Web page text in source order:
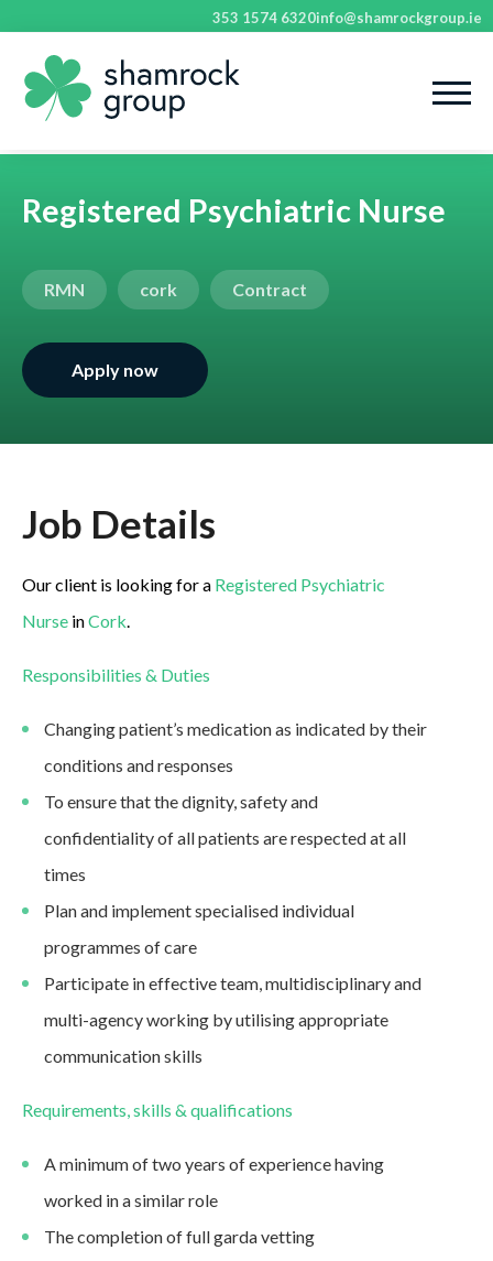
353 1574 6320info@shamrockgroup.ie
Registered Psychiatric Nurse
RMN cork Contract
Apply now
Job Details
Our client is looking for a Registered Psychiatric
Nurse inCork.
Responsibilities & Duties
Changing patient’s medication as indicated by their
conditions and responses
To ensure that the dignity, safety and
confidentiality of all patients are respected at all
times
Plan and implement specialised individual
programmes of care
Participate in effective team, multidisciplinary and
multi-agency working by utilising appropriate
communication skills
Requirements, skills & qualifications
A minimum of two years of experience having
worked in a similar role
The completion of full garda vetting